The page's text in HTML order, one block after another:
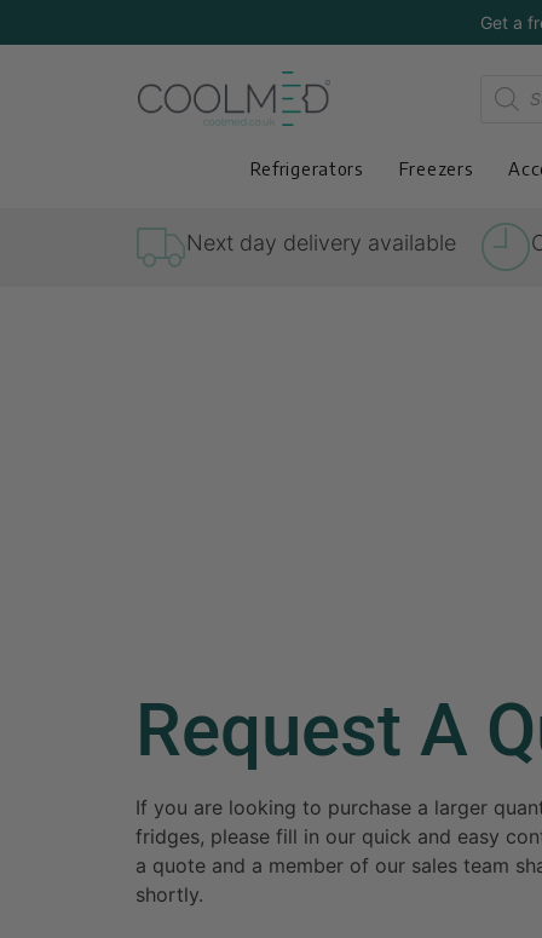
Get a
Refrigerators Freezers
Next day delivery available
Request A
If you are looking to purchase a larger
fridges, please fill in our quick and easy
a quote and a member of our sales team
shortly.